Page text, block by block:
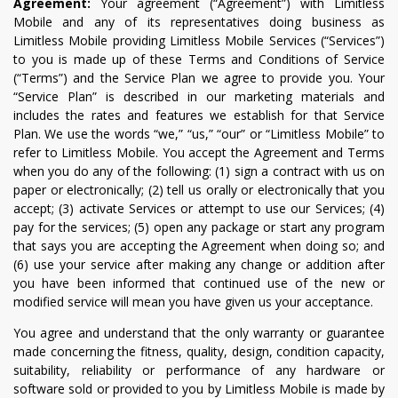
Mobile and any of its representatives doing business as
Limitless Mobile providing Limitless Mobile Services (“Services”)
to you is made up of these Terms and Conditions of Service
(“Terms”) and the Service Plan we agree to provide you. Your
“Service Plan” is described in our marketing materials and
includes the rates and features we establish for that Service
Plan. We use the words “we,” “us,” “our” or “Limitless Mobile” to
refer to Limitless Mobile. You accept the Agreement and Terms
when you do any of the following: (1) sign a contract with us on
paper or electronically; (2) tell us orally or electronically that you
accept; (3) activate Services or attempt to use our Services; (4)
pay for the services; (5) open any package or start any program
that says you are accepting the Agreement when doing so; and
(6) use your service after making any change or addition after
you have been informed that continued use of the new or
modified service will mean you have given us your acceptance.
You agree and understand that the only warranty or guarantee
made concerning the fitness, quality, design, condition capacity,
suitability, reliability or performance of any hardware or
software sold or provided to you by Limitless Mobile is made by